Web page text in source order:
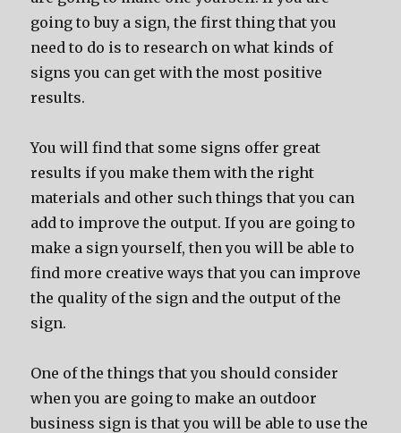
going to buy a sign, the first thing that you
need to do is to research on what kinds of
signs you can get with the most positive
results.
You will find that some signs offer great
results if you make them with the right
materials and other such things that you can
add to improve the output. If you are going to
make a sign yourself, then you will be able to
find more creative ways that you can improve
the quality of the sign and the output of the
sign.
One of the things that you should consider
when you are going to make an outdoor
business sign is that you will be able to use the